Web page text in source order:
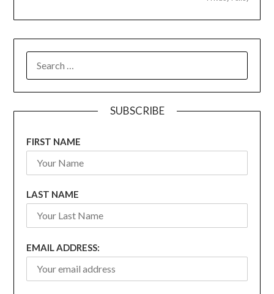
FOR:
SUBSCRIBE
FIRST NAME
LAST NAME
EMAIL ADDRESS: